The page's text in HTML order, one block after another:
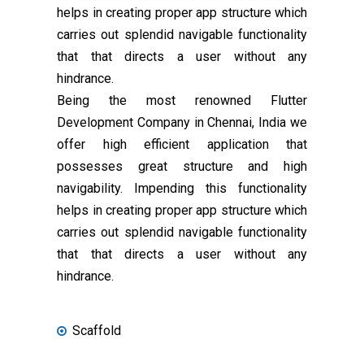
helps in creating proper app structure which
carries out splendid navigable functionality
that that directs a user without any
hindrance.
Being the most renowned Flutter
Development Company in Chennai, India we
offer high efficient application that
possesses great structure and high
navigability. Impending this functionality
helps in creating proper app structure which
carries out splendid navigable functionality
that that directs a user without any
hindrance.
Scaffold